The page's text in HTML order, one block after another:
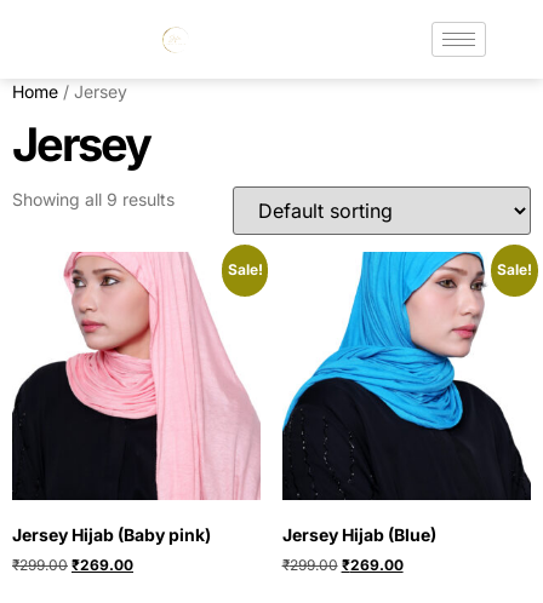
Home / Jersey
Jersey
Showing all 9 results
Sale!
Jersey Hijab (Baby pink)
₹299.00 ₹269.00
Sale!
Jersey Hijab (Blue)
₹299.00 ₹269.00